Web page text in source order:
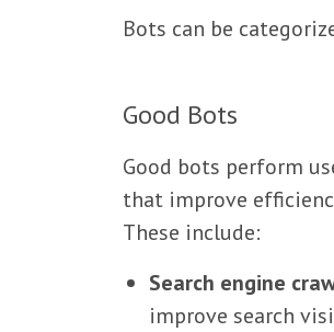
Bots can be
Good Bots
Good bots perform
that improve
These include:
Search engine
improve search